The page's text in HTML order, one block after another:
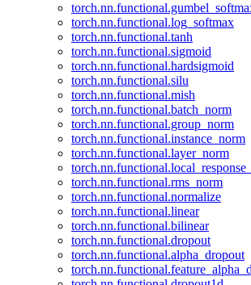
torch.nn.functional.log_softmax
torch.nn.functional.tanh
torch.nn.functional.sigmoid
torch.nn.functional.hardsigmoid
torch.nn.functional.silu
torch.nn.functional.mish
torch.nn.functional.batch_norm
torch.nn.functional.group_norm
torch.nn.functional.instance_norm
torch.nn.functional.layer_norm
torch.nn.functional.rms_norm
torch.nn.functional.normalize
torch.nn.functional.linear
torch.nn.functional.bilinear
torch.nn.functional.dropout
torch.nn.functional.alpha_dropout